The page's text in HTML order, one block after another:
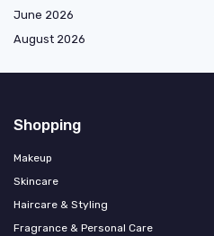
June 2026
August 2026
Shopping
Makeup
Skincare
Haircare & Styling
Fragrance & Personal Care